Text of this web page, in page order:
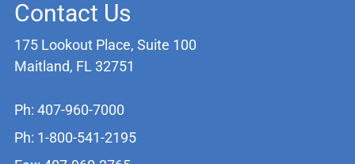
Contact Us
175 Lookout Place, Suite 100
Maitland, FL 32751
Ph: 407-960-7000
Ph: 1-800-541-2195